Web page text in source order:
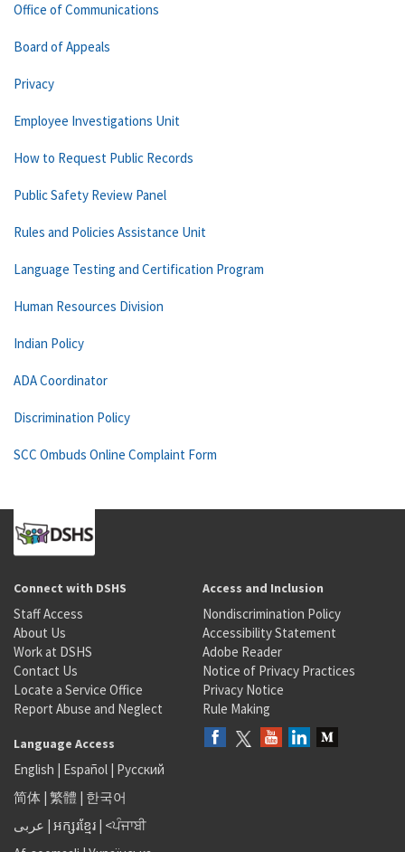
Office of Communications
Board of Appeals
Privacy
Employee Investigations Unit
How to Request Public Records
Public Safety Review Panel
Rules and Policies Assistance Unit
Language Testing and Certification Program
Human Resources Division
Indian Policy
ADA Coordinator
Discrimination Policy
SCC Ombuds Online Complaint Form
Connect with DSHS
Staff Access
About Us
Work at DSHS
Contact Us
Locate a Service Office
Report Abuse and Neglect
Access and Inclusion
Nondiscrimination Policy
Accessibility Statement
Adobe Reader
Notice of Privacy Practices
Privacy Notice
Rule Making
Language Access
English | Español | Русский
简体 | 繁體 | 한국어
عربى | អក្សរខ្មែរ | <ਪੰਜਾਬੀ